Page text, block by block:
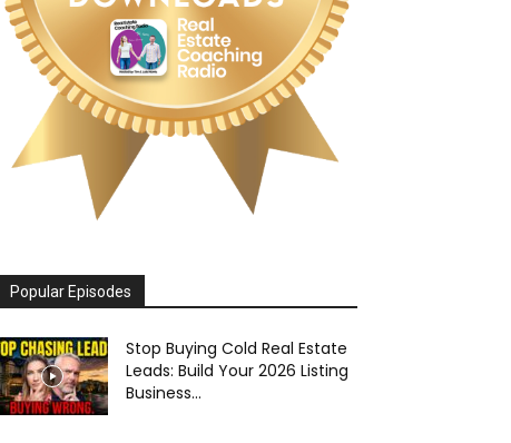
Popular Episodes
Stop Buying Cold Real Estate
Leads: Build Your 2026 Listing
Business...